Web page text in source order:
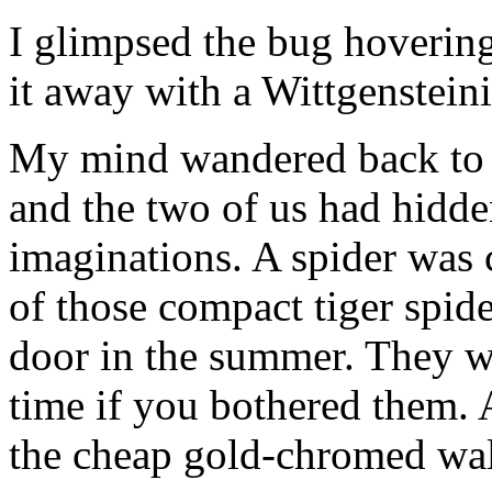
I glimpsed the bug
it away with a
My mind wandered back
and the two of us had
imaginations. A spider
of those compact tiger
door in the summer. They
time if you bothered them.
the cheap gold-chromed